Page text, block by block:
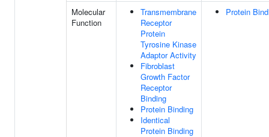
Molecular
Function
Transmembrane
Receptor
Protein
Tyrosine Kinase
Adaptor Activity
Fibroblast
Growth Factor
Receptor
Binding
Protein Binding
Identical
Protein Binding
Protein